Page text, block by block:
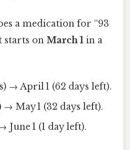
a medication for “93
starts on March 1 in a
→ April 1 (62 days left).
May 1 (32 days left).
June 1 (1 day left).